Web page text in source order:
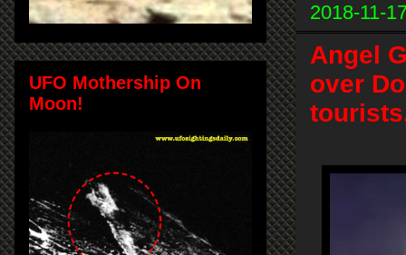
2018-11-
Angel
over
UFO Mothership On
Moon!